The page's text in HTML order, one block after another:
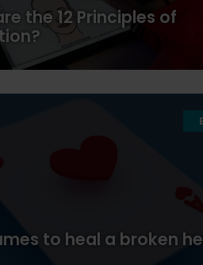
the 12 Principles of
to heal a broken